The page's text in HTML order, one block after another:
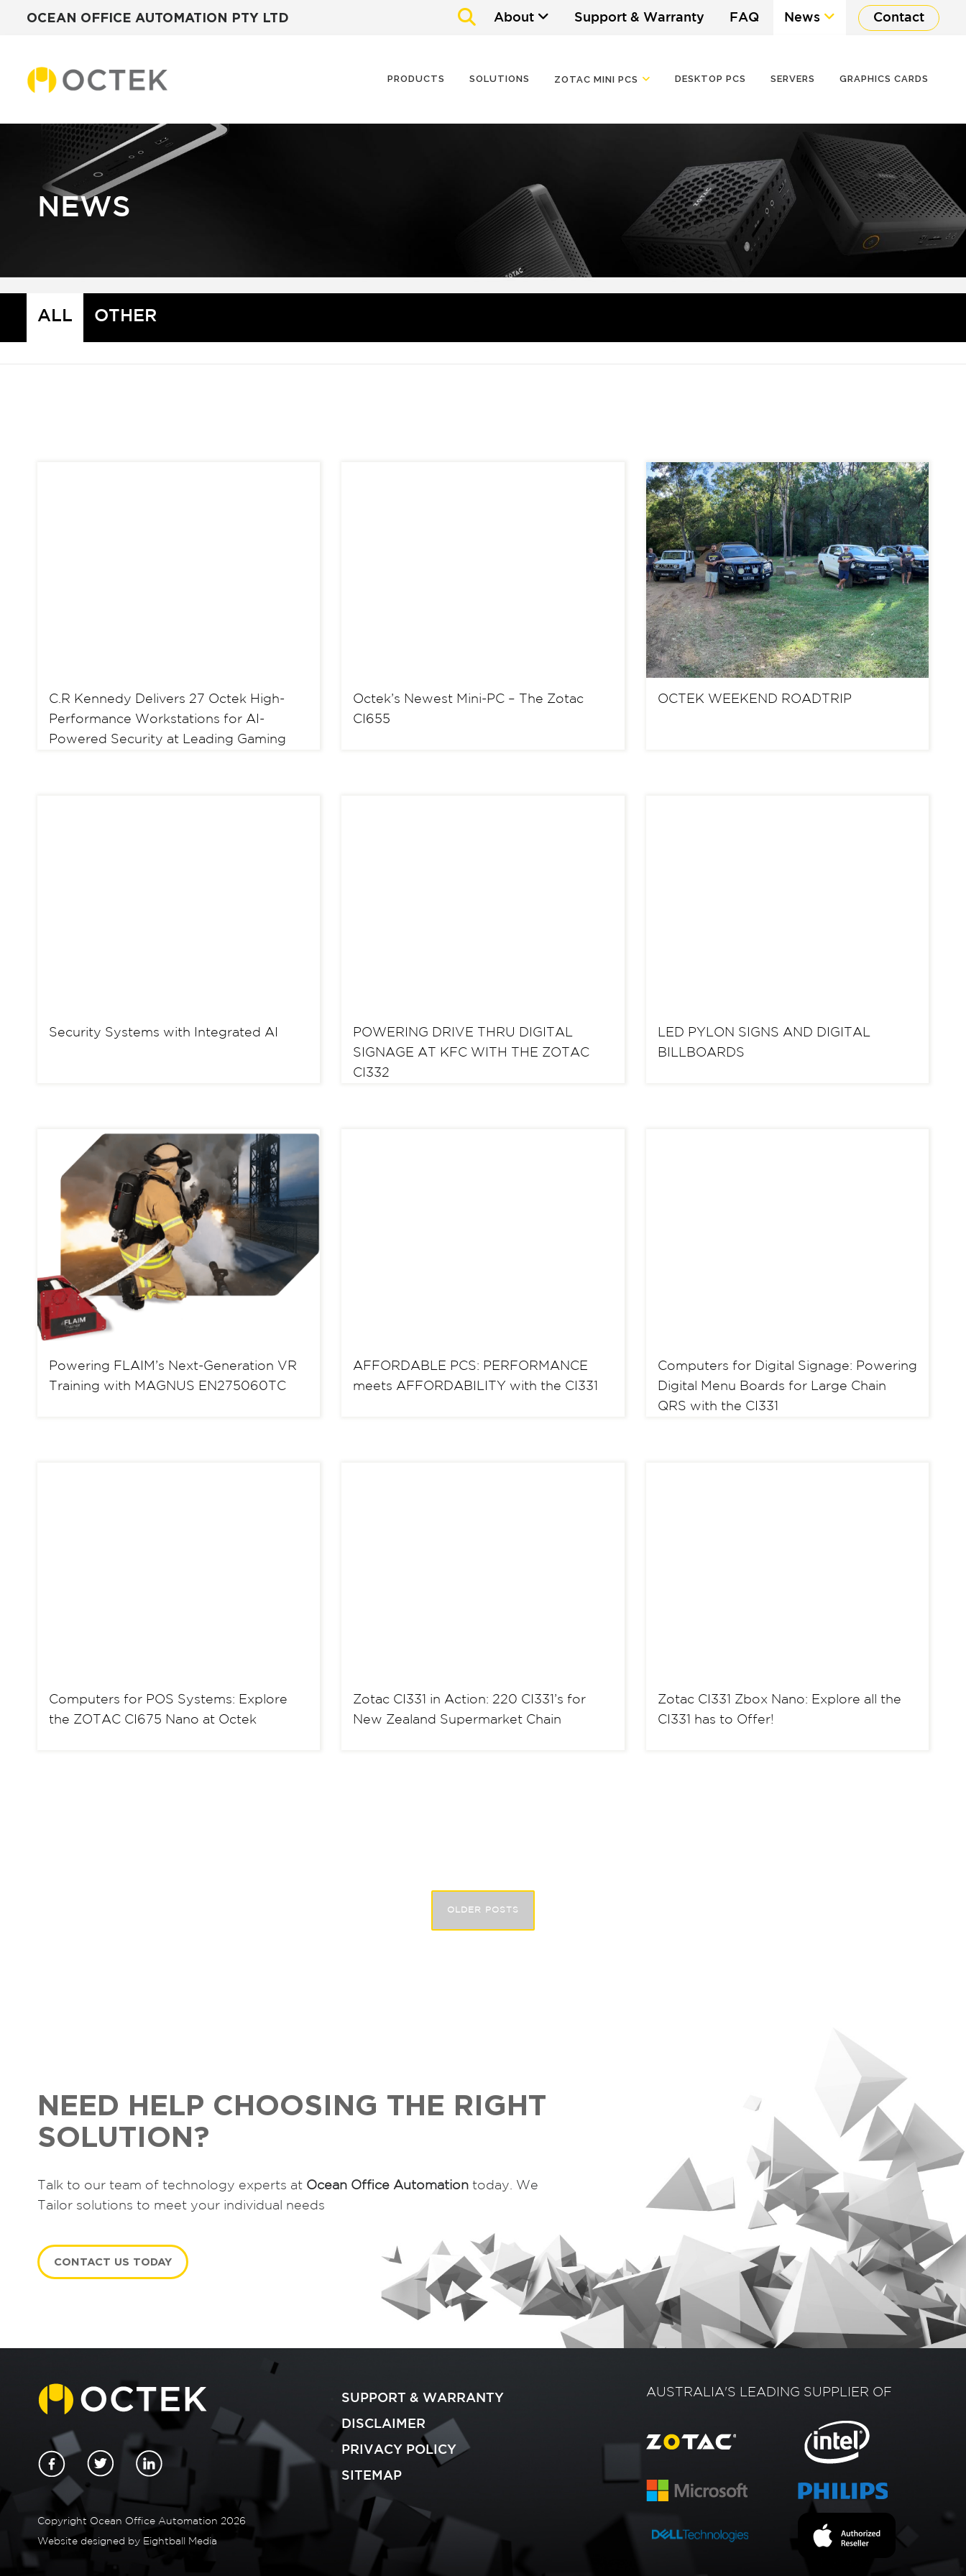
OCEAN OFFICE AUTOMATION PTY LTD About Support & Warranty FAQ News Contact
content
PRODUCTS SOLUTIONS ZOTAC MINI PCS DESKTOP PCS SERVERS GRAPHICS CARDS
NEWS
ALL OTHER
C.R Kennedy Delivers 27 Octek High-
Performance Workstations for AI-
Powered Security at Leading Gaming
Octek’s Newest Mini-PC – The Zotac
CI655
OCTEK WEEKEND ROADTRIP
Security Systems with Integrated AI
POWERING DRIVE THRU DIGITAL
SIGNAGE AT KFC WITH THE ZOTAC
CI332
LED PYLON SIGNS AND DIGITAL
BILLBOARDS
Powering FLAIM’s Next-Generation VR
Training with MAGNUS EN275060TC
AFFORDABLE PCS: PERFORMANCE
meets AFFORDABILITY with the CI331
Computers for Digital Signage: Powering
Digital Menu Boards for Large Chain
QRS with the CI331
Computers for POS Systems: Explore
the ZOTAC CI675 Nano at Octek
Zotac CI331 in Action: 220 CI331’s for
New Zealand Supermarket Chain
Zotac CI331 Zbox Nano: Explore all the
CI331 has to Offer!
g
t
o
n
OLDER POSTS
NEED HELP CHOOSING THE RIGHT
SOLUTION?
Talk to our team of technology experts at Ocean Office Automation today. We
Tailor solutions to meet your individual needs
CONTACT US TODAY
Copyright Ocean Office Automation 2026
Website designed by Eightball Media
SUPPORT & WARRANTY
DISCLAIMER
PRIVACY POLICY
SITEMAP
AUSTRALIA'S LEADING SUPPLIER OF